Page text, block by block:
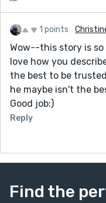
1 points
Wow--this story is
love how you
the best to be
he maybe isn't the
Good job:)
Reply
Find the